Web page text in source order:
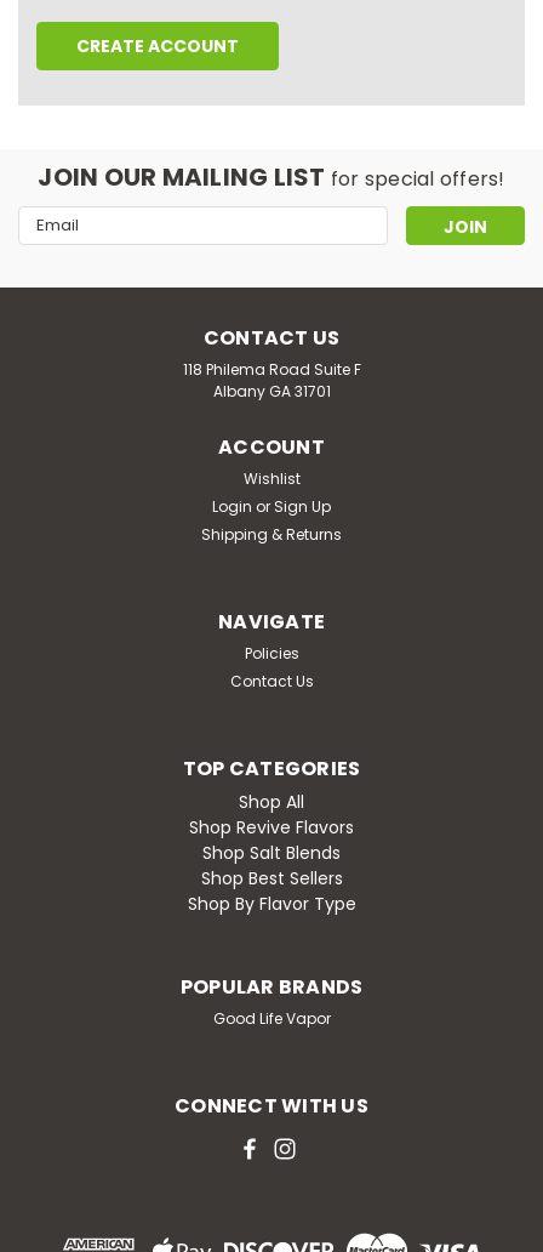
CREATE ACCOUNT
JOIN OUR MAILING LIST for special offers!
Email
Address
CONTACT US
118 Philema Road Suite F
Albany GA 31701
ACCOUNT
Wishlist
Login or Sign Up
Shipping & Returns
NAVIGATE
Policies
Contact Us
TOP CATEGORIES
Shop All
Shop Revive Flavors
Shop Salt Blends
Shop Best Sellers
Shop By Flavor Type
POPULAR BRANDS
Good Life Vapor
CONNECT WITH US